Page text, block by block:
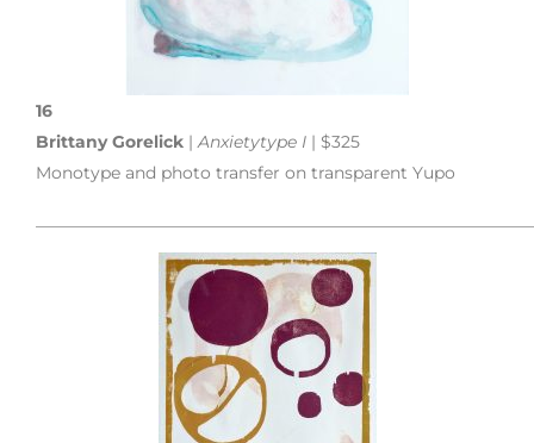
16
Brittany Gorelick | Anxietytype I | $325
Monotype and photo transfer on transparent Yupo